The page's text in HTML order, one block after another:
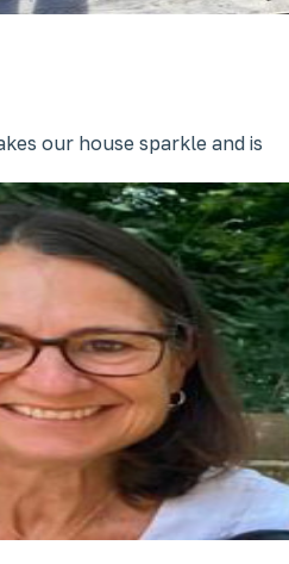
our house sparkle and is